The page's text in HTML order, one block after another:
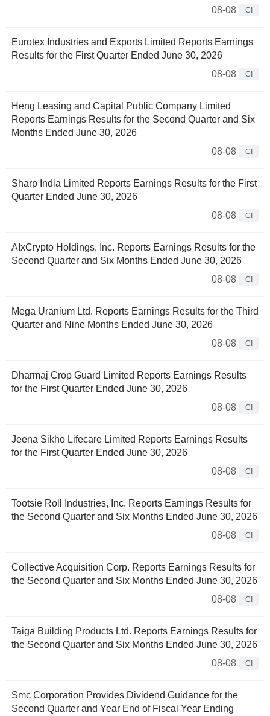
08-08
CI
Eurotex Industries and Exports Limited Reports Earnings
Results for the First Quarter Ended June 30, 2026
08-08
CI
Heng Leasing and Capital Public Company Limited
Reports Earnings Results for the Second Quarter and Six
Months Ended June 30, 2026
08-08
CI
Sharp India Limited Reports Earnings Results for the First
Quarter Ended June 30, 2026
08-08
CI
AIxCrypto Holdings, Inc. Reports Earnings Results for the
Second Quarter and Six Months Ended June 30, 2026
08-08
CI
Mega Uranium Ltd. Reports Earnings Results for the Third
Quarter and Nine Months Ended June 30, 2026
08-08
CI
Dharmaj Crop Guard Limited Reports Earnings Results
for the First Quarter Ended June 30, 2026
08-08
CI
Jeena Sikho Lifecare Limited Reports Earnings Results
for the First Quarter Ended June 30, 2026
08-08
CI
Tootsie Roll Industries, Inc. Reports Earnings Results for
the Second Quarter and Six Months Ended June 30, 2026
08-08
CI
Collective Acquisition Corp. Reports Earnings Results for
the Second Quarter and Six Months Ended June 30, 2026
08-08
CI
Taiga Building Products Ltd. Reports Earnings Results for
the Second Quarter and Six Months Ended June 30, 2026
08-08
CI
Smc Corporation Provides Dividend Guidance for the
Second Quarter and Year End of Fiscal Year Ending